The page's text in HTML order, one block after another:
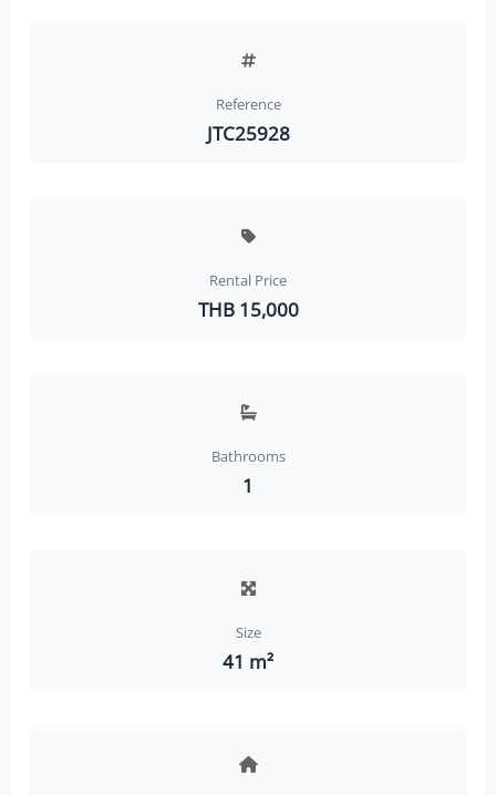
Reference
JTC25928
Rental Price
THB 15,000
Bathrooms
1
Size
41 m²